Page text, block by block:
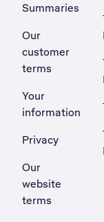
Summaries
Our
customer
terms
Your
information
Privacy
Our
website
terms